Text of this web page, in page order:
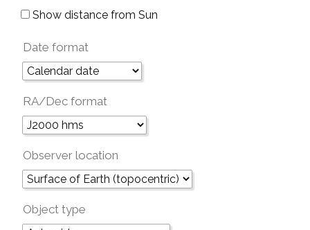
Show distance from Sun
Date format
RA/Dec format
Observer location
Object type